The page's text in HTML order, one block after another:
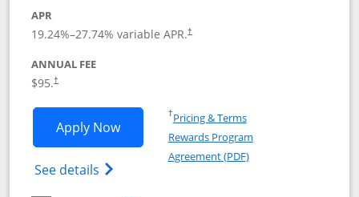
APR
19.24%–27.74% variable APR.†
ANNUAL FEE
$95.†
Apply NowOpens World of Hyatt application in
See details Opens World of Hyatt Credit Card
†Pricing & TermsOpens in a new window
Rewards Program
Agreement (PDF)Opens in a new